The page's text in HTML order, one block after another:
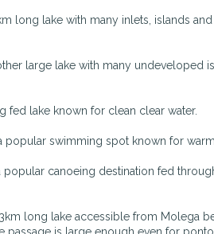
long lake with many inlets, islands
large lake with many undeveloped
fed lake known for clean clear water.
popular swimming spot known for
popular canoeing destination fed
long lake accessible from Molega